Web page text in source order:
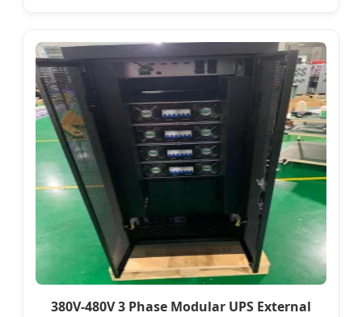
380V-480V 3 Phase Modular UPS External